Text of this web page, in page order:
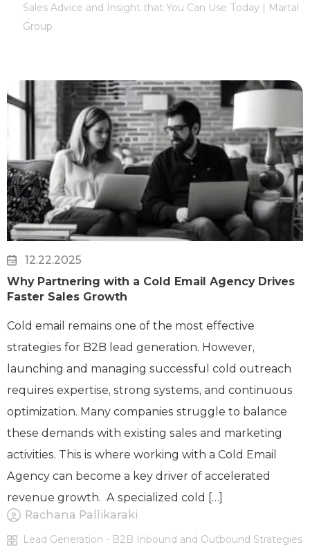
Sales Advice and Insight that You Can Use Today | Martal
Group
12.22.2025
Why Partnering with a Cold Email Agency Drives
Faster Sales Growth
Cold email remains one of the most effective
strategies for B2B lead generation. However,
launching and managing successful cold outreach
requires expertise, strong systems, and continuous
optimization. Many companies struggle to balance
these demands with existing sales and marketing
activities. This is where working with a Cold Email
Agency can become a key driver of accelerated
revenue growth. A specialized cold […]
Rachana Pallikaraki
Lead Generation - B2B Inbound and Outbound Strategies